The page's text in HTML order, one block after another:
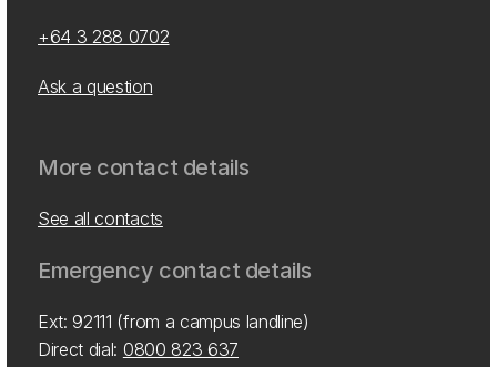
+64 3 288 0702
Ask a question
More contact details
See all contacts
Emergency contact details
Ext: 92111 (from a campus landline)
Direct dial: 0800 823 637